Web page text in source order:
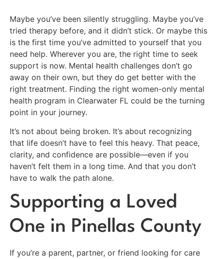
Maybe you’ve been silently struggling. Maybe you’ve
tried therapy before, and it didn’t stick. Or maybe this
is the first time you’ve admitted to yourself that you
need help. Wherever you are, the right time to seek
support is now. Mental health challenges don’t go
away on their own, but they do get better with the
right treatment. Finding the right women-only mental
health program in Clearwater FL could be the turning
point in your journey.
It’s not about being broken. It’s about recognizing
that life doesn’t have to feel this heavy. That peace,
clarity, and confidence are possible—even if you
haven’t felt them in a long time. And that you don’t
have to walk the path alone.
Supporting a Loved
One in Pinellas County
If you’re a parent, partner, or friend looking for care